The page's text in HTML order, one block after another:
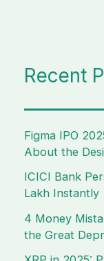
Recent
Figma IPO
About the
ICICI Bank
Lakh Instantly
4 Money
the Great